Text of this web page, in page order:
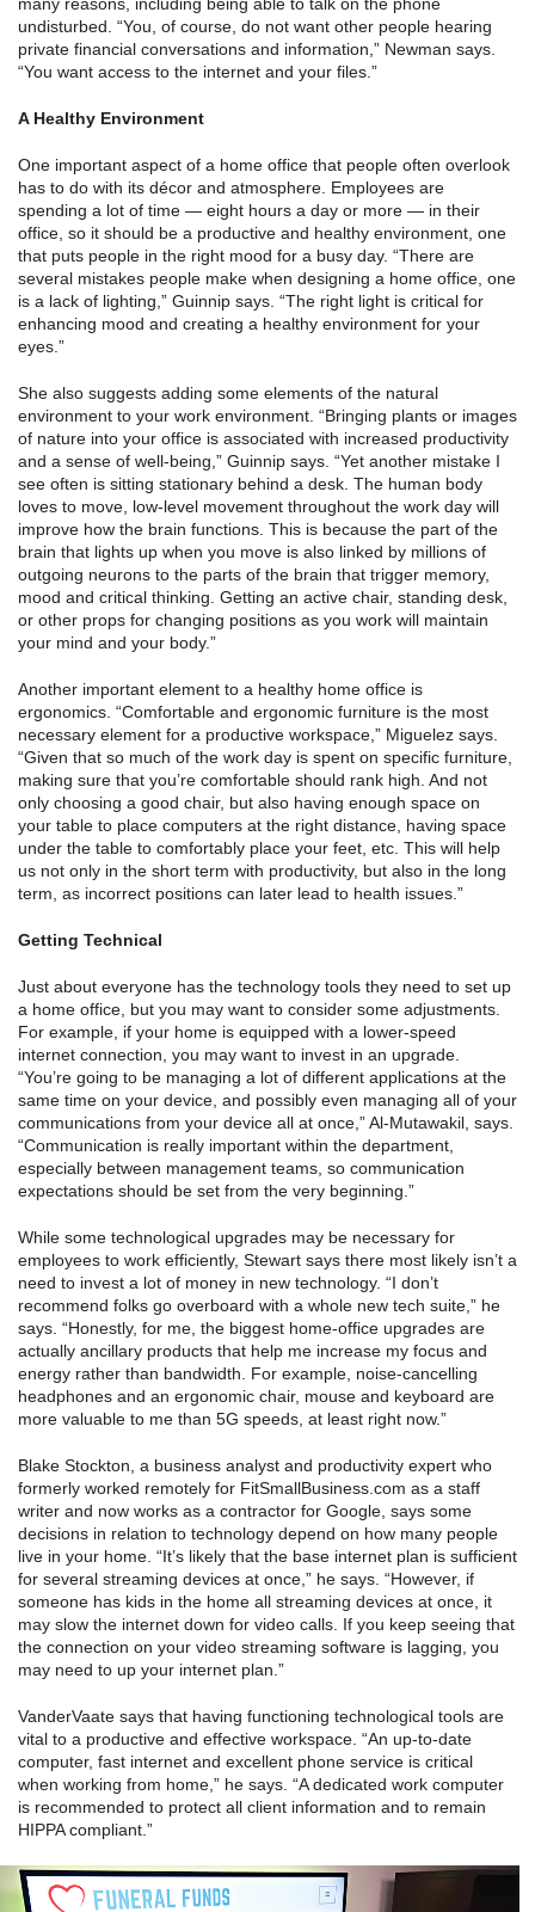
many reasons, including being able to talk on the phone
undisturbed. “You, of course, do not want other people hearing
private financial conversations and information,” Newman says.
“You want access to the internet and your files.”
A Healthy Environment
One important aspect of a home office that people often overlook
has to do with its décor and atmosphere. Employees are
spending a lot of time — eight hours a day or more — in their
office, so it should be a productive and healthy environment, one
that puts people in the right mood for a busy day. “There are
several mistakes people make when designing a home office, one
is a lack of lighting,” Guinnip says. “The right light is critical for
enhancing mood and creating a healthy environment for your
eyes.”
She also suggests adding some elements of the natural
environment to your work environment. “Bringing plants or images
of nature into your office is associated with increased productivity
and a sense of well-being,” Guinnip says. “Yet another mistake I
see often is sitting stationary behind a desk. The human body
loves to move, low-level movement throughout the work day will
improve how the brain functions. This is because the part of the
brain that lights up when you move is also linked by millions of
outgoing neurons to the parts of the brain that trigger memory,
mood and critical thinking. Getting an active chair, standing desk,
or other props for changing positions as you work will maintain
your mind and your body.”
Another important element to a healthy home office is
ergonomics. “Comfortable and ergonomic furniture is the most
necessary element for a productive workspace,” Miguelez says.
“Given that so much of the work day is spent on specific furniture,
making sure that you’re comfortable should rank high. And not
only choosing a good chair, but also having enough space on
your table to place computers at the right distance, having space
under the table to comfortably place your feet, etc. This will help
us not only in the short term with productivity, but also in the long
term, as incorrect positions can later lead to health issues.”
Getting Technical
Just about everyone has the technology tools they need to set up
a home office, but you may want to consider some adjustments.
For example, if your home is equipped with a lower-speed
internet connection, you may want to invest in an upgrade.
“You’re going to be managing a lot of different applications at the
same time on your device, and possibly even managing all of your
communications from your device all at once,” Al-Mutawakil, says.
“Communication is really important within the department,
especially between management teams, so communication
expectations should be set from the very beginning.”
While some technological upgrades may be necessary for
employees to work efficiently, Stewart says there most likely isn’t a
need to invest a lot of money in new technology. “I don’t
recommend folks go overboard with a whole new tech suite,” he
says. “Honestly, for me, the biggest home-office upgrades are
actually ancillary products that help me increase my focus and
energy rather than bandwidth. For example, noise-cancelling
headphones and an ergonomic chair, mouse and keyboard are
more valuable to me than 5G speeds, at least right now.”
Blake Stockton, a business analyst and productivity expert who
formerly worked remotely for FitSmallBusiness.com as a staff
writer and now works as a contractor for Google, says some
decisions in relation to technology depend on how many people
live in your home. “It’s likely that the base internet plan is sufficient
for several streaming devices at once,” he says. “However, if
someone has kids in the home all streaming devices at once, it
may slow the internet down for video calls. If you keep seeing that
the connection on your video streaming software is lagging, you
may need to up your internet plan.”
VanderVaate says that having functioning technological tools are
vital to a productive and effective workspace. “An up-to-date
computer, fast internet and excellent phone service is critical
when working from home,” he says. “A dedicated work computer
is recommended to protect all client information and to remain
HIPPA compliant.”